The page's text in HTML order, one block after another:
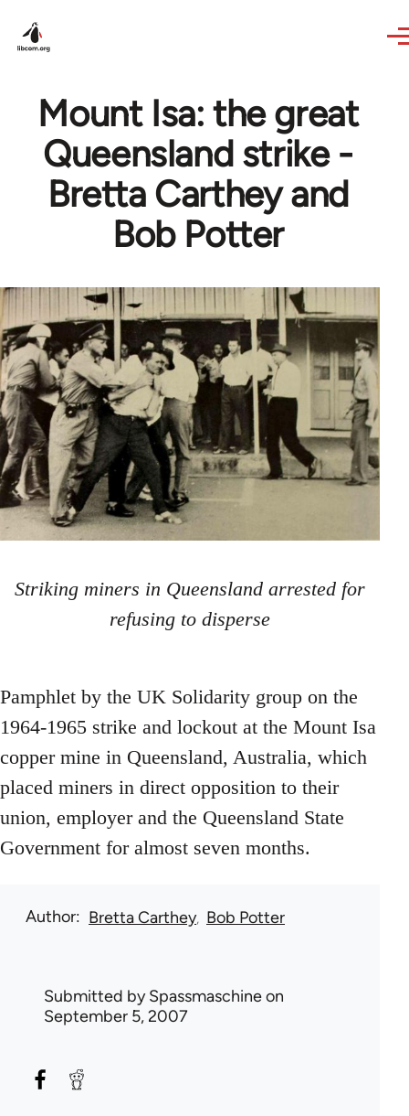
Mount Isa: the great
Queensland strike -
Bretta Carthey and
Bob Potter
Striking miners in Queensland arrested for
refusing to disperse
Pamphlet by the UK Solidarity group on the
1964-1965 strike and lockout at the Mount Isa
copper mine in Queensland, Australia, which
placed miners in direct opposition to their
union, employer and the Queensland State
Government for almost seven months.
Author Bretta Carthey Bob Potter
Submitted bySpassmaschineon
September 5, 2007